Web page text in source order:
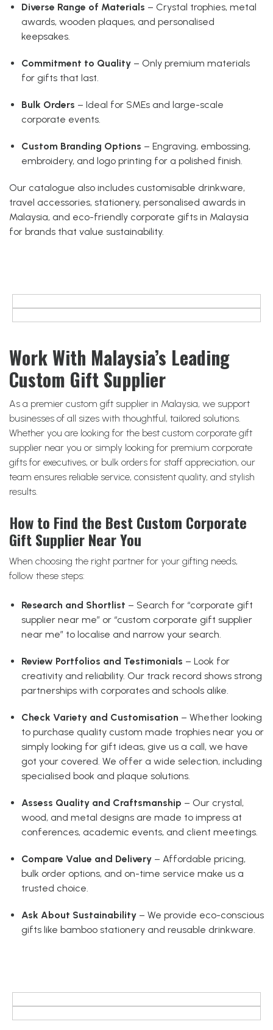
Diverse Range of Materials – Crystal trophies, metal
awards, wooden plaques, and personalised
keepsakes.
Commitment to Quality – Only premium materials
for gifts that last.
Bulk Orders – Ideal for SMEs and large-scale
corporate events.
Custom Branding Options – Engraving, embossing,
embroidery, and logo printing for a polished finish.
Our catalogue also includes customisable drinkware,
travel accessories, stationery, personalised awards in
Malaysia, and eco-friendly corporate gifts in Malaysia
for brands that value sustainability.
Work With Malaysia’s Leading
Custom Gift Supplier
As a premier custom gift supplier in Malaysia, we support
businesses of all sizes with thoughtful, tailored solutions.
Whether you are looking for the best custom corporate gift
supplier near you or simply looking for premium corporate
gifts for executives, or bulk orders for staff appreciation, our
team ensures reliable service, consistent quality, and stylish
results.
How to Find the Best Custom Corporate
Gift Supplier Near You
When choosing the right partner for your gifting needs,
follow these steps:
Research and Shortlist – Search for “corporate gift
supplier near me” or “custom corporate gift supplier
near me” to localise and narrow your search.
Review Portfolios and Testimonials – Look for
creativity and reliability. Our track record shows strong
partnerships with corporates and schools alike.
Check Variety and Customisation – Whether looking
to purchase quality custom made trophies near you or
simply looking for gift ideas, give us a call, we have
got your covered. We offer a wide selection, including
specialised book and plaque solutions.
Assess Quality and Craftsmanship – Our crystal,
wood, and metal designs are made to impress at
conferences, academic events, and client meetings.
Compare Value and Delivery – Affordable pricing,
bulk order options, and on-time service make us a
trusted choice.
Ask About Sustainability – We provide eco-conscious
gifts like bamboo stationery and reusable drinkware.